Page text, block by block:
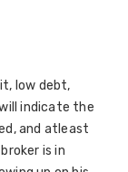
low debt,
indicate the
and atleast
is in